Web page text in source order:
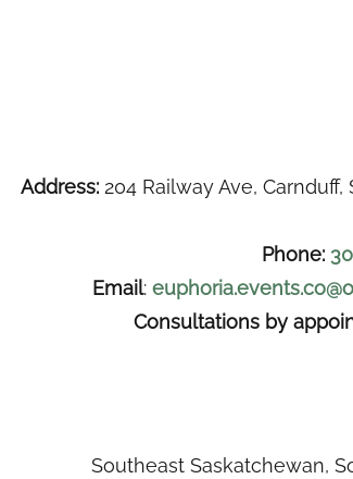
Address: 204 Railway Ave, Carnduff,
Phone:
Email:
Consultations by
Southeast Saskatchewan,